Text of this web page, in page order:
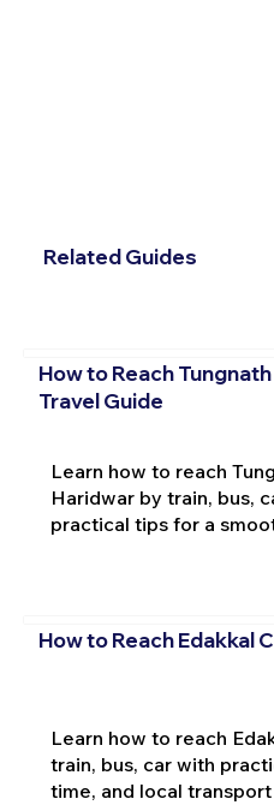
Related Guides
How to Reach
Travel Guide
Learn how to reach
Haridwar by train, bus,
practical tips for a
How to Reach Edakkal
Learn how to reach
train, bus, car with
time, and local